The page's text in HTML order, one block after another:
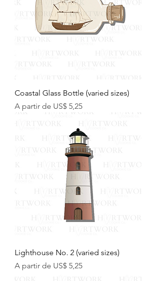
Coastal Glass Bottle (varied sizes)
A partir de US$ 5,25
Preço promocional
Lighthouse No. 2 (varied sizes)
A partir de US$ 5,25
Preço promocional